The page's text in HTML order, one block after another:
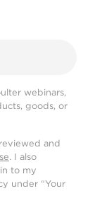
webinars,
goods, or
and
. I also
to my
under “Your